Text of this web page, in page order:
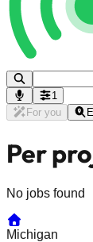
1
For you
Per
No jobs found
Michigan